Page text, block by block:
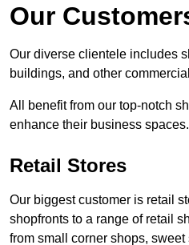
Our
Our diverse clientele includes
buildings, and other
All benefit from our top-notch
enhance their business spaces.
Retail Stores
Our biggest customer is retail
shopfronts to a range of retail
from small corner shops,